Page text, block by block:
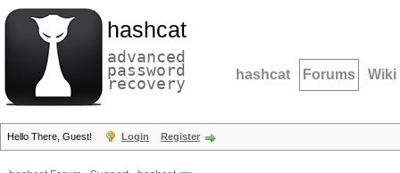
hashcat
advanced
password
recovery hashcat Forums Wiki
Hello There, Guest! Login Register